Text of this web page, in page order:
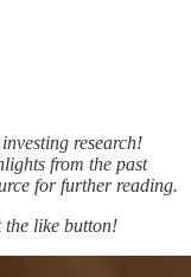
research!
from the past
for further reading.
the like button!